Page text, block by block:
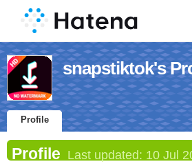
snapstiktok's
Profile
Profile Last updated: 10 Jul